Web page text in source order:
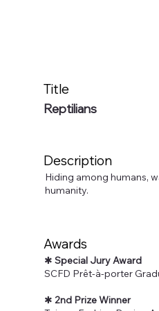
Title
Reptilians
Description
Hiding among humans,
humanity.
Awards
✱ Special Jury Award
SCFD Prêt-à-porter
✱ 2nd Prize Winner